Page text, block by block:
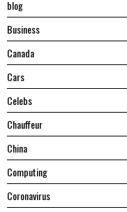
blog
Business
Canada
Cars
Celebs
Chauffeur
China
Computing
Coronavirus